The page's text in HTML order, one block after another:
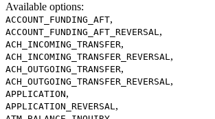
Available options:
ACCOUNT_FUNDING_AFT,
ACCOUNT_FUNDING_AFT_REVERSAL,
ACH_INCOMING_TRANSFER,
ACH_INCOMING_TRANSFER_REVERSAL,
ACH_OUTGOING_TRANSFER,
ACH_OUTGOING_TRANSFER_REVERSAL,
APPLICATION,
APPLICATION_REVERSAL,